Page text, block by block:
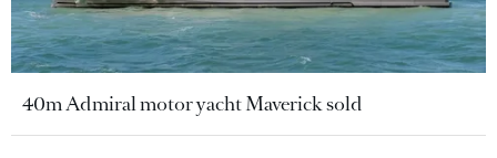
40m Admiral motor yacht Maverick sold